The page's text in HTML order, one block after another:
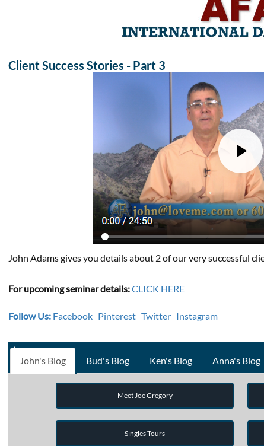
Client Success Stories - Part 3
John Adams gives you details about 2 of our very successful
For upcoming seminar details:CLICK HERE
Follow Us: Facebook Pinterest Twitter Instagram
John's Blog Bud's Blog Ken's Blog Anna's Blog
Meet Joe Gregory
Singles Tours